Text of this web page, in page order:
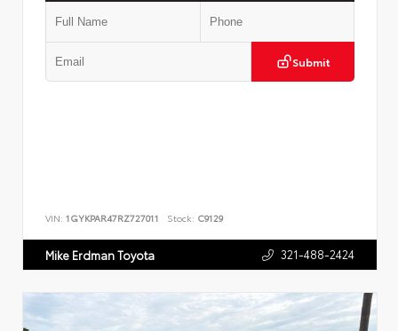
Submit
VIN: 1GYKPAR47RZ727011 Stock: C9129
Mike Erdman Toyota 321-488-2424